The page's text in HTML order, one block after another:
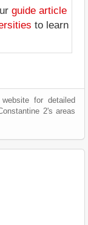
guide article
to learn
for detailed
2's areas